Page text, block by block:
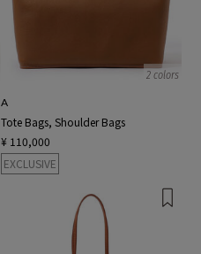
2 colors
A
Tote Bags, Shoulder Bags
¥ 110,000
EXCLUSIVE